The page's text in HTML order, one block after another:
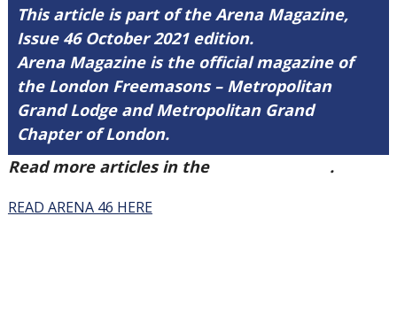
This article is part of the Arena Magazine,
Issue 46 October 2021 edition.
Arena Magazine is the official magazine of
the London Freemasons – Metropolitan
Grand Lodge and Metropolitan Grand
Chapter of London.
Read more articles in the
.
READ ARENA 46 HERE